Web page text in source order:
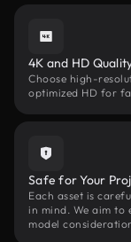
4K and HD
Choose high-
optimized HD for
Safe for Your
Each asset is
in mind. We aim to
model